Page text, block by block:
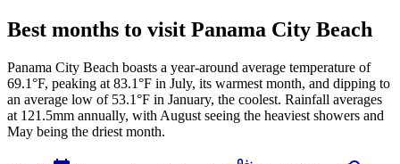
Best months to visit Panama City Beach
Panama City Beach boasts a year-around average temperature of
69.1°F, peaking at 83.1°F in July, its warmest month, and dipping to
an average low of 53.1°F in January, the coolest. Rainfall averages
at 121.5mm annually, with August seeing the heaviest showers and
May being the driest month.